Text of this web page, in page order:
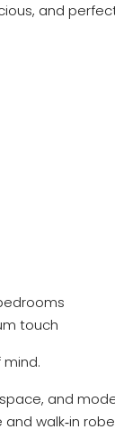
and
touch
and
walk‑in